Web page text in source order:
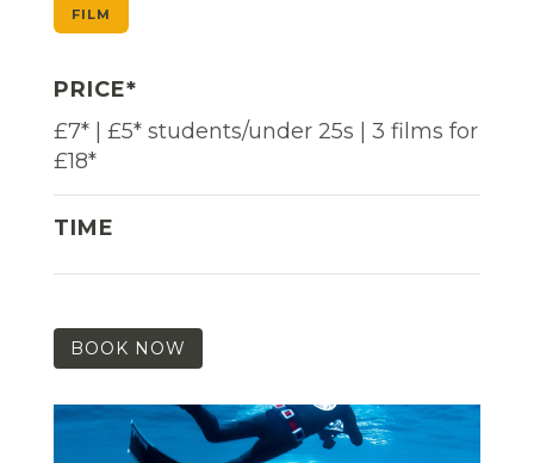
FILM
PRICE*
£7* | £5* students/under 25s | 3 films for
£18*
TIME
BOOK NOW